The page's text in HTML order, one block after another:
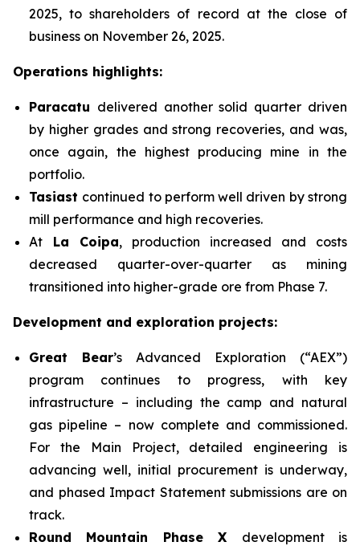
2025, to shareholders of record at the close of
business on November 26, 2025.
Operations highlights:
Paracatu delivered another solid quarter driven
by higher grades and strong recoveries, and was,
once again, the highest producing mine in the
portfolio.
Tasiast continued to perform well driven by strong
mill performance and high recoveries.
At La Coipa, production increased and costs
decreased quarter-over-quarter as mining
transitioned into higher-grade ore from Phase 7.
Development and exploration projects:
Great Bear’s Advanced Exploration (“AEX”)
program continues to progress, with key
infrastructure – including the camp and natural
gas pipeline – now complete and commissioned.
For the Main Project, detailed engineering is
advancing well, initial procurement is underway,
and phased Impact Statement submissions are on
track.
Round Mountain Phase X development is